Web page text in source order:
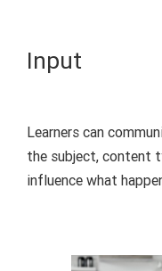
Input
Learners can
the subject, content
influence what